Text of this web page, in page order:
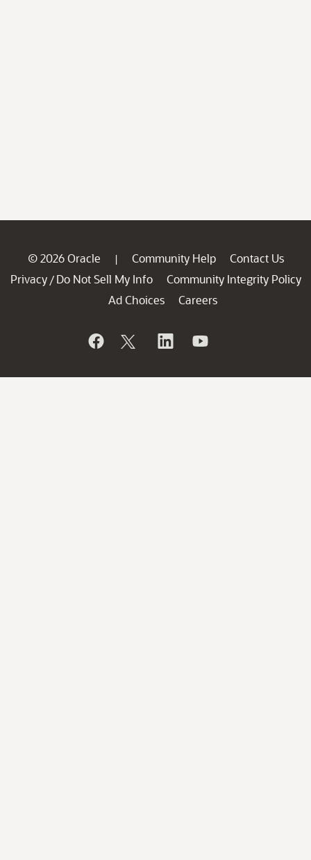
© 2026 Oracle | Community Help
Contact Us
Privacy / Do Not Sell My Info
Community Integrity Policy
Ad Choices
Careers